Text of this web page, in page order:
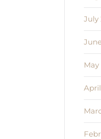
July
May